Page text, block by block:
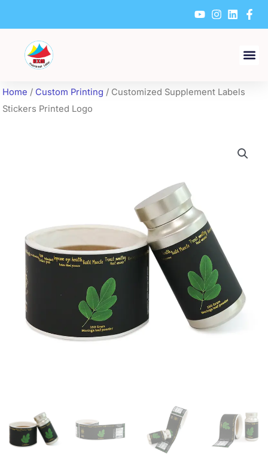
content
Home / Custom Printing / Customized Supplement Labels
Stickers Printed Logo